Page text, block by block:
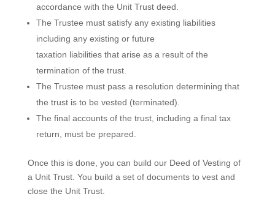
accordance with the Unit Trust deed.
The Trustee must satisfy any existing liabilities
including any existing or future
taxation liabilities that arise as a result of the
termination of the trust.
The Trustee must pass a resolution determining that
the trust is to be vested (terminated).
The final accounts of the trust, including a final tax
return, must be prepared.
Once this is done, you can build our Deed of Vesting of
a Unit Trust. You build a set of documents to vest and
close the Unit Trust.